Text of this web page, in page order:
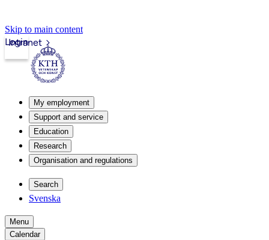
Skip to main content
Intranet
Login
My employment
Support and service
Education
Research
Organisation and regulations
Search
Svenska
Menu
Calendar